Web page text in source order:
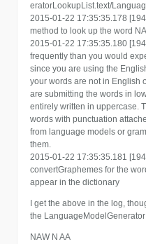
eratorLookupList.text/
2015-01-22 17:35:35.178
method to look up the word
2015-01-22 17:35:35.180
frequently than you would
since you are using the
your words are not in English
are submitting the words in
entirely written in uppercase.
words with punctuation
from language models or
them.
2015-01-22 17:35:35.181
convertGraphemes for the
appear in the dictionary
I get the above in the log,
the
NAW N AA